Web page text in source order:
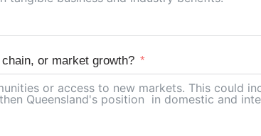
or market growth?